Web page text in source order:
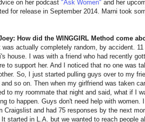
on her podcast "Ask Women" and her
for release in September 2014. Marni took
How did the WINGGIRL Method come
was actually completely random, by accident.
house. I was with a friend who had recently
to support her. And I noticed that no one was
So, I just started pulling guys over to my
so on. Then when my girlfriend was taken
to my roommate that night and said, what if I
to happen. Guys don't need help with women.
Craigslist and had 75 responses by the next
started in L.A. but we wanted to reach people